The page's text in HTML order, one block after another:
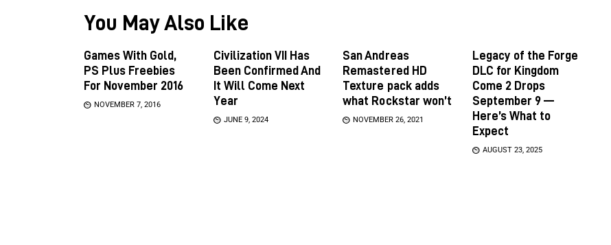
You May Also Like
Games With Gold,
PS Plus Freebies
For November 2016
NOVEMBER 7, 2016
Civilization VII Has
Been Confirmed And
It Will Come Next
Year
JUNE 9, 2024
San Andreas
Remastered HD
Texture pack adds
what Rockstar won’t
NOVEMBER 26, 2021
Legacy of the Forge
DLC for Kingdom
Come 2 Drops
September 9 —
Here’s What to
Expect
AUGUST 23, 2025